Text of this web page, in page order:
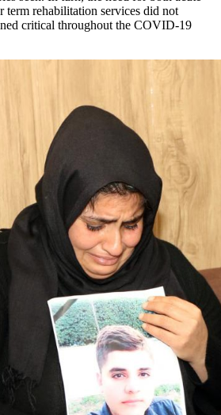
term rehabilitation services did not
critical throughout the COVID-19